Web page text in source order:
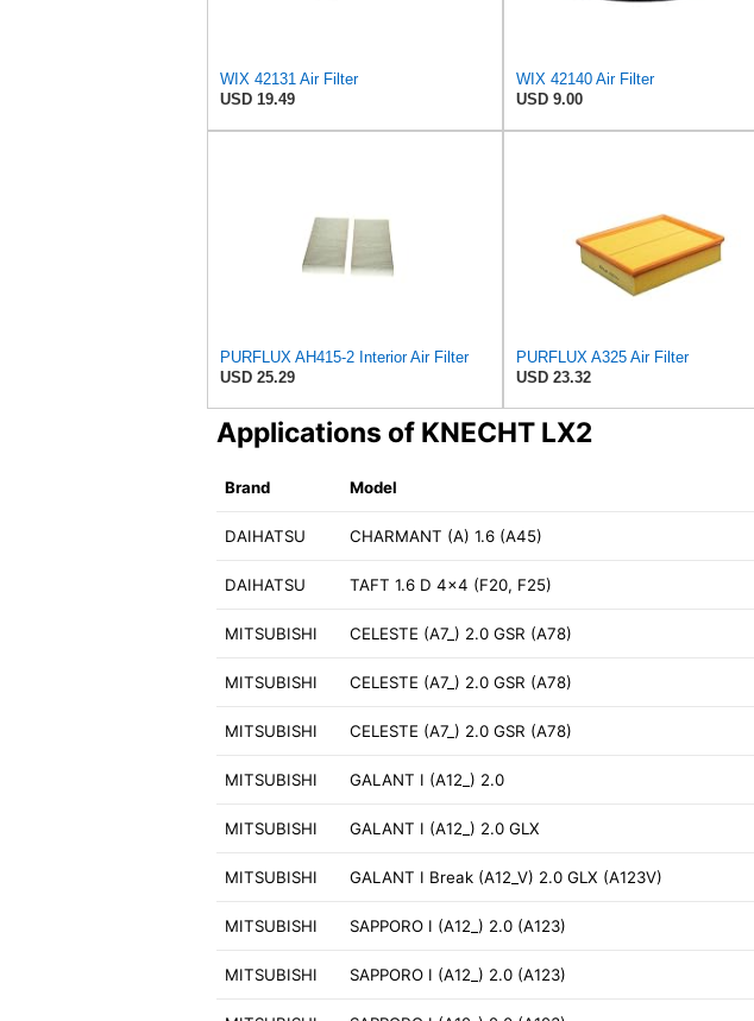
WIX 42131 Air Filter
USD 19.49
WIX 42140 Air Filter
USD 9.00
PURFLUX AH415-2 Interior Air Filter
USD 25.29
PURFLUX A325 Air Filter
USD 23.32
Applications of KNECHT LX2
Brand Model
DAIHATSU CHARMANT (A) 1.6 (A45)
DAIHATSU TAFT 1.6 D 4x4 (F20, F25)
MITSUBISHI CELESTE (A7_) 2.0 GSR (A78)
MITSUBISHI CELESTE (A7_) 2.0 GSR (A78)
MITSUBISHI CELESTE (A7_) 2.0 GSR (A78)
MITSUBISHI GALANT I (A12_) 2.0
MITSUBISHI GALANT I (A12_) 2.0 GLX
MITSUBISHI GALANT I Break (A12_V) 2.0 GLX (A123V)
MITSUBISHI SAPPORO I (A12_) 2.0 (A123)
MITSUBISHI SAPPORO I (A12_) 2.0 (A123)